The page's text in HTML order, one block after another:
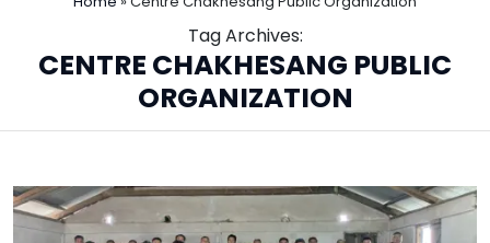
Tag Archives:
CENTRE CHAKHESANG PUBLIC
ORGANIZATION